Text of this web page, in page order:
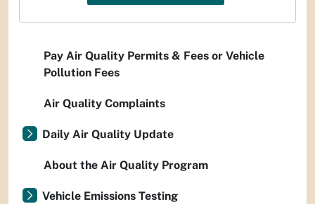
Pay Air Quality Permits & Fees or Vehicle
Pollution Fees
Air Quality Complaints
Daily Air Quality Update
About the Air Quality Program
Vehicle Emissions Testing